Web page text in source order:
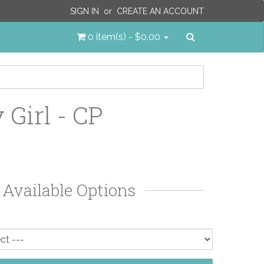
SIGN IN or CREATE AN ACCOUNT
0 item(s) - $0.00
- CP
Available Options